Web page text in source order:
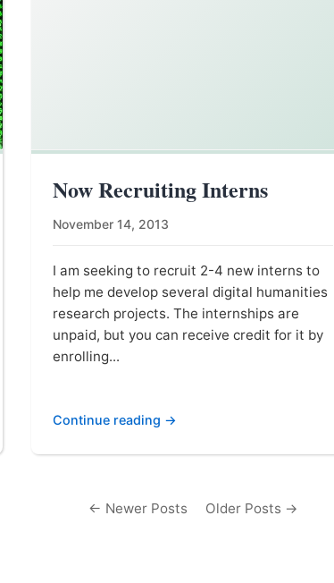
Now Recruiting Interns
November 14, 2013
I am seeking to recruit 2-4 new interns to
help me develop several digital humanities
research projects. The internships are
unpaid, but you can receive credit for it by
enrolling...
Continue reading →
← Newer Posts Older Posts →